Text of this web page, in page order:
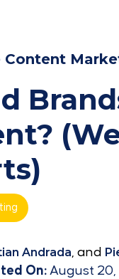
Content
Andrada , and
On: August